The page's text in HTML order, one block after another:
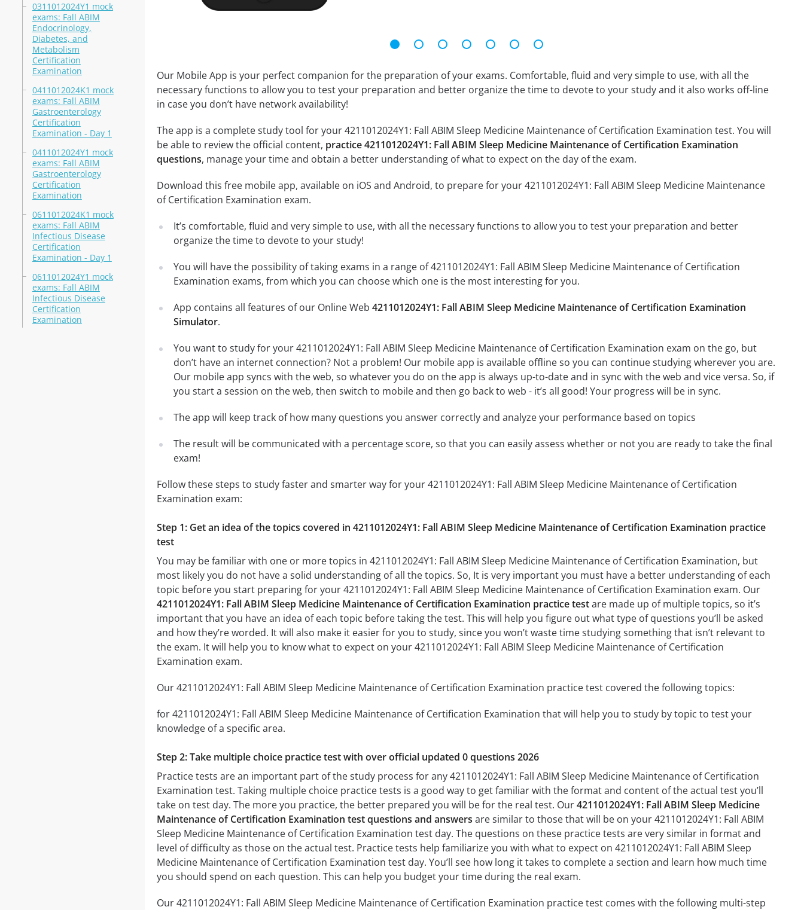
0311012024Y1 mock
exams: Fall ABIM
Endocrinology,
Diabetes, and
Metabolism
Certification
Examination
0411012024K1 mock
exams: Fall ABIM
Gastroenterology
Certification
Examination - Day 1
0411012024Y1 mock
exams: Fall ABIM
Gastroenterology
Certification
Examination
0611012024K1 mock
exams: Fall ABIM
Infectious Disease
Certification
Examination - Day 1
0611012024Y1 mock
exams: Fall ABIM
Infectious Disease
Certification
Examination
Our Mobile App is your perfect companion for the preparation of your exams. Comfortable, fluid and very simple to use, with all the
necessary functions to allow you to test your preparation and better organize the time to devote to your study and it also works off-line
in case you don’t have network availability!
The app is a complete study tool for your 4211012024Y1: Fall ABIM Sleep Medicine Maintenance of Certification Examination test. You will
be able to review the official content, practice 4211012024Y1: Fall ABIM Sleep Medicine Maintenance of Certification Examination
questions, manage your time and obtain a better understanding of what to expect on the day of the exam.
Download this free mobile app, available on iOS and Android, to prepare for your 4211012024Y1: Fall ABIM Sleep Medicine Maintenance
of Certification Examination exam.
It’s comfortable, fluid and very simple to use, with all the necessary functions to allow you to test your preparation and better
organize the time to devote to your study!
You will have the possibility of taking exams in a range of 4211012024Y1: Fall ABIM Sleep Medicine Maintenance of Certification
Examination exams, from which you can choose which one is the most interesting for you.
App contains all features of our Online Web 4211012024Y1: Fall ABIM Sleep Medicine Maintenance of Certification Examination
Simulator.
You want to study for your 4211012024Y1: Fall ABIM Sleep Medicine Maintenance of Certification Examination exam on the go, but
don’t have an internet connection? Not a problem! Our mobile app is available offline so you can continue studying wherever you are.
Our mobile app syncs with the web, so whatever you do on the app is always up-to-date and in sync with the web and vice versa. So, if
you start a session on the web, then switch to mobile and then go back to web - it’s all good! Your progress will be in sync.
The app will keep track of how many questions you answer correctly and analyze your performance based on topics
The result will be communicated with a percentage score, so that you can easily assess whether or not you are ready to take the final
exam!
Follow these steps to study faster and smarter way for your 4211012024Y1: Fall ABIM Sleep Medicine Maintenance of Certification
Examination exam:
Step 1: Get an idea of the topics covered in 4211012024Y1: Fall ABIM Sleep Medicine Maintenance of Certification Examination practice
test
You may be familiar with one or more topics in 4211012024Y1: Fall ABIM Sleep Medicine Maintenance of Certification Examination, but
most likely you do not have a solid understanding of all the topics. So, It is very important you must have a better understanding of each
topic before you start preparing for your 4211012024Y1: Fall ABIM Sleep Medicine Maintenance of Certification Examination exam. Our
4211012024Y1: Fall ABIM Sleep Medicine Maintenance of Certification Examination practice testare made up of multiple topics, so it’s
important that you have an idea of each topic before taking the test. This will help you figure out what type of questions you’ll be asked
and how they’re worded. It will also make it easier for you to study, since you won’t waste time studying something that isn’t relevant to
the exam. It will help you to know what to expect on your 4211012024Y1: Fall ABIM Sleep Medicine Maintenance of Certification
Examination exam.
Our 4211012024Y1: Fall ABIM Sleep Medicine Maintenance of Certification Examination practice test covered the following topics:
for 4211012024Y1: Fall ABIM Sleep Medicine Maintenance of Certification Examination that will help you to study by topic to test your
knowledge of a specific area.
Step 2: Take multiple choice practice test with over official updated 0 questions 2026
Practice tests are an important part of the study process for any 4211012024Y1: Fall ABIM Sleep Medicine Maintenance of Certification
Examination test. Taking multiple choice practice tests is a good way to get familiar with the format and content of the actual test you’ll
take on test day. The more you practice, the better prepared you will be for the real test. Our4211012024Y1: Fall ABIM Sleep Medicine
Maintenance of Certification Examination test questions and answers are similar to those that will be on your 4211012024Y1: Fall ABIM
Sleep Medicine Maintenance of Certification Examination test day. The questions on these practice tests are very similar in format and
level of difficulty as those on the actual test. Practice tests help familiarize you with what to expect on 4211012024Y1: Fall ABIM Sleep
Medicine Maintenance of Certification Examination test day. You’ll see how long it takes to complete a section and learn how much time
you should spend on each question. This can help you budget your time during the real exam.
Our 4211012024Y1: Fall ABIM Sleep Medicine Maintenance of Certification Examination practice test comes with the following multi-step